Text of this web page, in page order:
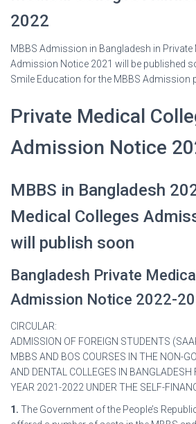
2022
MBBS Admission in Bangladesh in Private
Admission Notice 2021 will be published
Smile Education for the MBBS Admission
Private Medical
Admission Notice
MBBS in Bangladesh
Medical Colleges
will publish soon
Bangladesh Private
Admission Notice 2022-
CIRCULAR:
ADMISSION OF FOREIGN STUDENTS
MBBS AND BOS COURSES IN THE NON-
AND DENTAL COLLEGES IN BANGLADESH
YEAR 2021-2022 UNDER THE SELF-
1. The Government of the People’s